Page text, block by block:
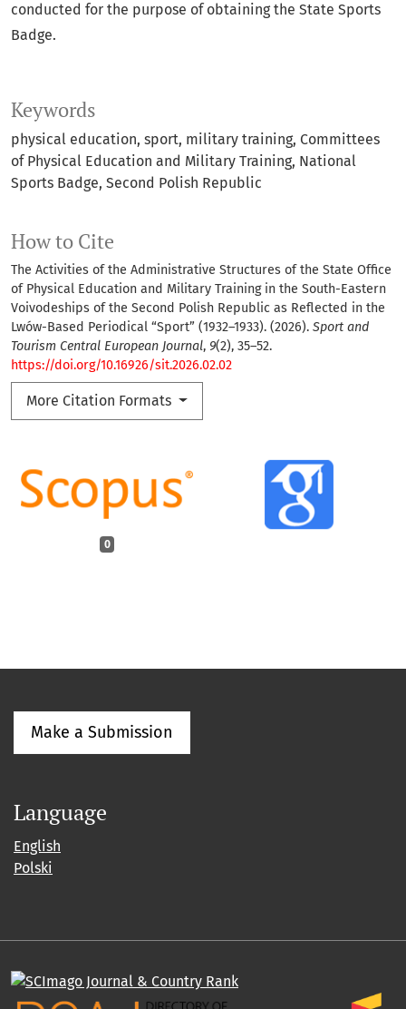
Keywords
physical education sport military training Committees
of Physical Education and Military Training National
Sports Badge Second Polish Republic
How to Cite
The Activities of the Administrative Structures of the State Office
of Physical Education and Military Training in the South-Eastern
Voivodeships of the Second Polish Republic as Reflected in the
Lwów-Based Periodical “Sport” (1932–1933). (2026). Sport and
Tourism Central European Journal, 9(2), 35–52.
https://doi.org/10.16926/sit.2026.02.02
More Citation Formats
0
conducted for the purpose of obtaining the State Sports
Badge.
Make a Submission
Language
English
Polski